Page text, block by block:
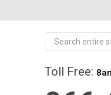
Toll Free: